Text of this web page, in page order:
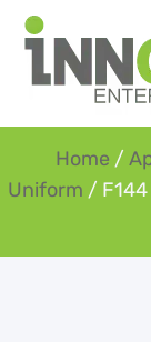
Home /
Uniform / F144